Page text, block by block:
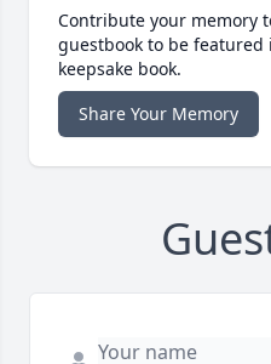
Contribute your memory
guestbook to be
keepsake book.
Share Your Memory